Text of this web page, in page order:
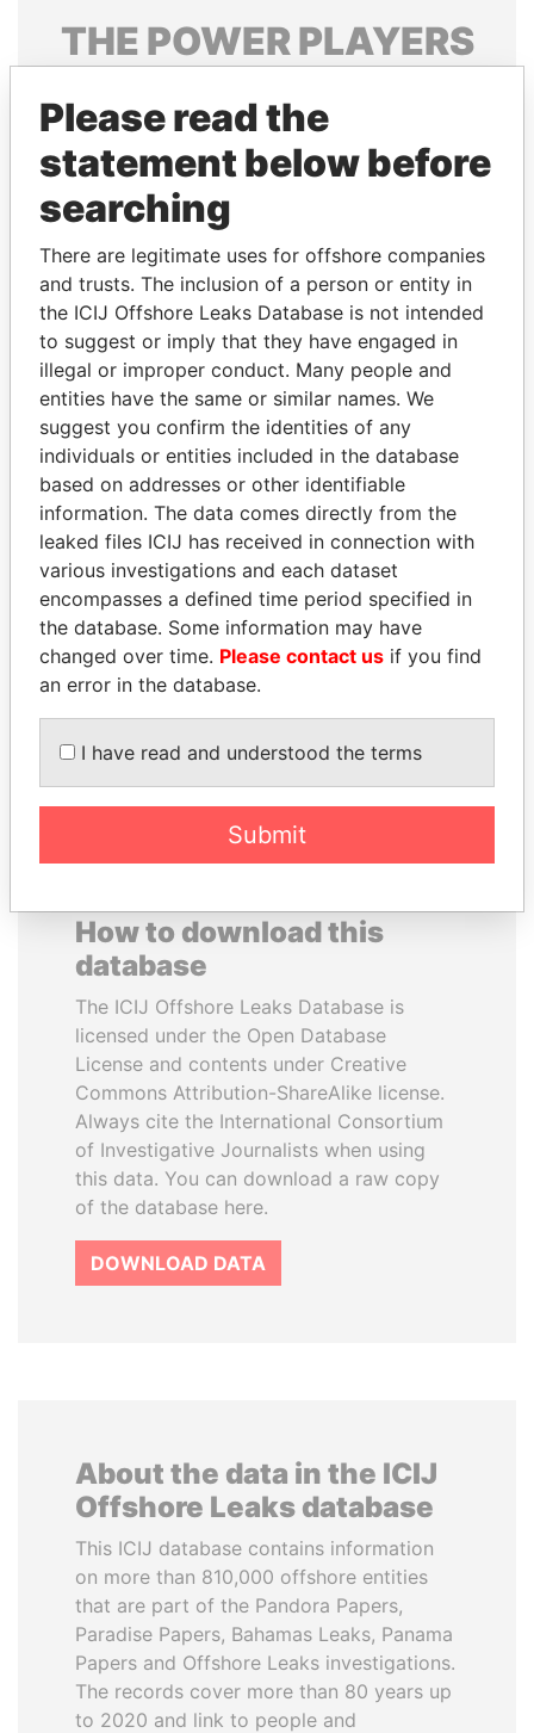
THE POWERPLAYERS
politicians and their relatives and associates.
Pandora
Papers
Papers
Panama Papers
RAMALINGAM
PASKARALINGAM
Former adviser to prime
minister and president
SHEIKH TAMIM BIN
HAMAD AL THANI
Emir
EXPLORE ALL
How to download this
database
The ICIJ Offshore Leaks Database is
licensed under the Open Database
License and contents under Creative
Commons Attribution-ShareAlike license.
Always cite the International Consortium
of Investigative Journalists when using
this data. You can download a raw copy
of the database here.
DOWNLOAD DATA
About the data in the ICIJ
Offshore Leaks database
This ICIJ database contains information
on more than 810,000 offshore entities
that are part of the Pandora Papers,
Paradise Papers, Bahamas Leaks, Panama
Papers and Offshore Leaks investigations.
The records cover more than 80 years up
to 2020 and link to people and
Please read the
statement below before
searching
There are legitimate uses for offshore companies
and trusts. The inclusion of a person or entity in
the ICIJ Offshore Leaks Database is not intended
to suggest or imply that they have engaged in
illegal or improper conduct. Many people and
entities have the same or similar names. We
suggest you confirm the identities of any
individuals or entities included in the database
based on addresses or other identifiable
information. The data comes directly from the
leaked files ICIJ has received in connection with
various investigations and each dataset
encompasses a defined time period specified in
the database. Some information may have
changed over time. Please contact us if you find
an error in the database.
I have read and understood the terms
Submit